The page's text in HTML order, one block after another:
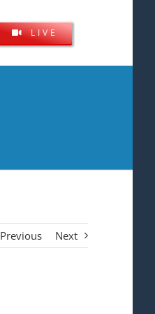
LIVE
Previous Next